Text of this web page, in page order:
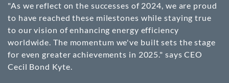
"As we reflect on the successes of 2024, we are proud
to have reached these milestones while staying true
to our vision of enhancing energy efficiency
worldwide. The momentum we've built sets the stage
for even greater achievements in 2025." says CEO
Cecil Bond Kyte.